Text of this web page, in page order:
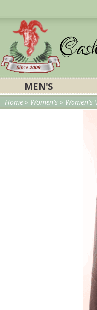
MEN'S
Home » Women's » Women's